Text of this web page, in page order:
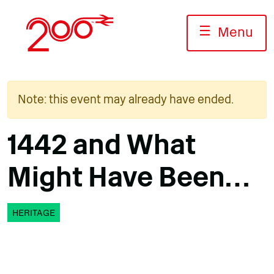
content
☰ Menu
Note: this event may already have ended.
1442 and What
Might Have Been…
HERITAGE